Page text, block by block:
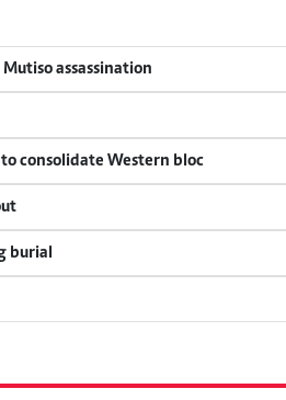
assassination
to consolidate Western bloc
burial